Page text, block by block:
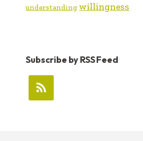
understanding willingness
Subscribe by RSS Feed